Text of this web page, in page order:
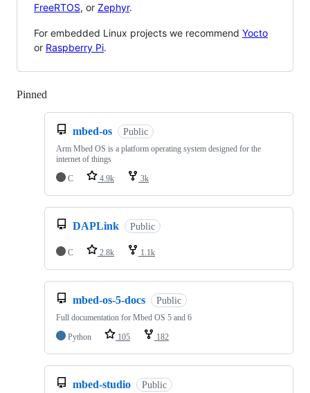
FreeRTOS, or Zephyr.
For embedded Linux projects we recommend Yocto
or Raspberry Pi.
Pinned
mbed-os Public
Arm Mbed OS is a platform operating system designed for the
internet of things
C
4.9k 3k
DAPLink Public
C 2.8k 1.1k
mbed-os-5-docs Public
Full documentation for Mbed OS 5 and 6
Python
105 182
mbed-studio Public